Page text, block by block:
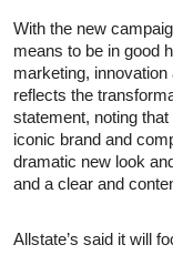
With the new
means to be in good
marketing,
reflects the
statement, noting that
iconic brand and
dramatic new look
and a clear and
Allstate’s said it will